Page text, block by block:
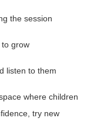
the session
grow
listen to them
where children
try new